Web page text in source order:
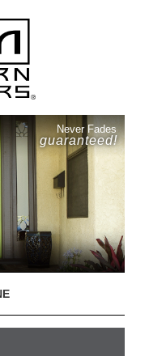
Never Fades
guaranteed!